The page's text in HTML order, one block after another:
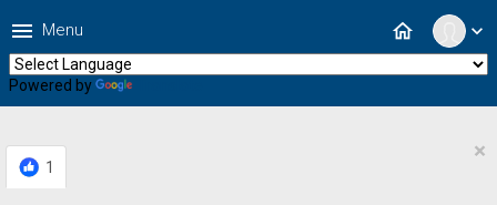
expand_more
home
menu Menu
Powered by
1
×